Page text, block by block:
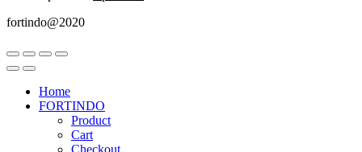
fortindo@2020
Home
FORTINDO
Product
Cart
Checkout